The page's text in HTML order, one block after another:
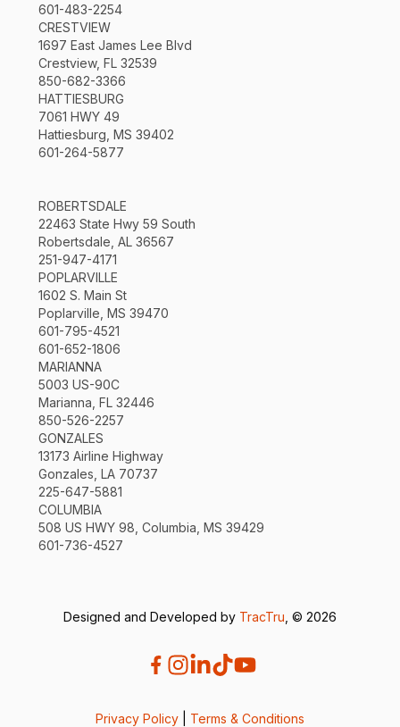
601-483-2254
CRESTVIEW
1697 East James Lee Blvd
Crestview, FL 32539
850-682-3366
HATTIESBURG
7061 HWY 49
Hattiesburg, MS 39402
601-264-5877
ROBERTSDALE
22463 State Hwy 59 South
Robertsdale, AL 36567
251-947-4171
POPLARVILLE
1602 S. Main St
Poplarville, MS 39470
601-795-4521
601-652-1806
MARIANNA
5003 US-90C
Marianna, FL 32446
850-526-2257
GONZALES
13173 Airline Highway
Gonzales, LA 70737
225-647-5881
COLUMBIA
508 US HWY 98, Columbia, MS 39429
601-736-4527
Designed and Developed by TracTru , © 2026
Privacy Policy Terms & Conditions